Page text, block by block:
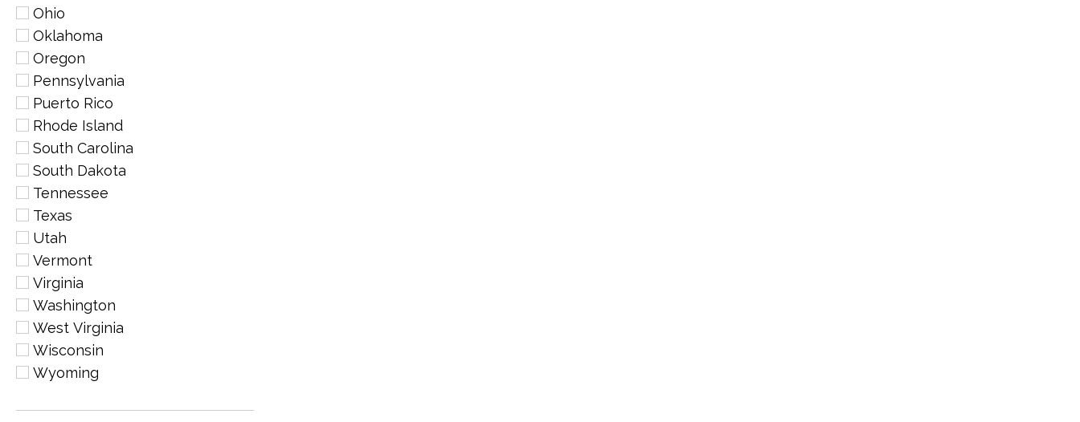
Ohio
Oklahoma
Oregon
Pennsylvania
Puerto Rico
Rhode Island
South Carolina
South Dakota
Tennessee
Texas
Utah
Vermont
Virginia
Washington
West Virginia
Wisconsin
Wyoming